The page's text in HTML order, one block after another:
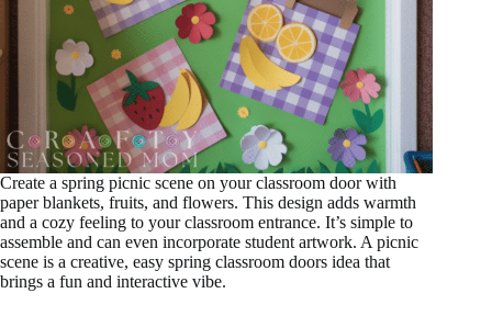
Create a spring picnic scene on your classroom door with
paper blankets, fruits, and flowers. This design adds warmth
and a cozy feeling to your classroom entrance. It’s simple to
assemble and can even incorporate student artwork. A picnic
scene is a creative, easy spring classroom doors idea that
brings a fun and interactive vibe.